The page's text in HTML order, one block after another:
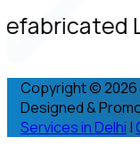
Copyright © 2026
Designed &
Services in Delhi |